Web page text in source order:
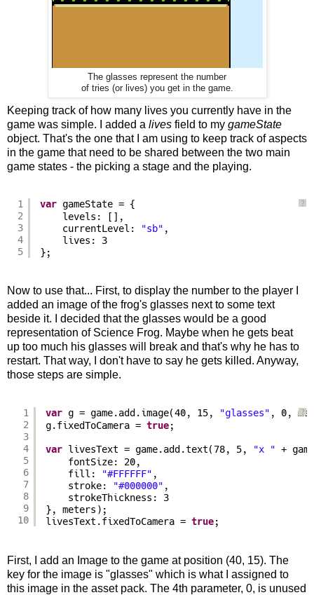
The glasses represent the number
of tries (or lives) you get in the game.
Keeping track of how many lives you currently have in the
game was simple. I added a lives field to my gameState
object. That's the one that I am using to keep track of aspects
in the game that need to be shared between the two main
game states - the picking a stage and the playing.
?
1
2
3
4
5
var gameState = {
levels: [],
currentLevel:
"sb" ,
lives: 3
};
Now to use that... First, to display the number to the player I
added an image of the frog's glasses next to some text
beside it. I decided that the glasses would be a good
representation of Science Frog. Maybe when he gets beat
up too much his glasses will break and that's why he has to
restart. That way, I don't have to say he gets killed. Anyway,
those steps are simple.
?
1
2
3
4
5
6
7
8
9
10
var g = game.add.image(40, 15, "glasses" , 0,
g.fixedToCamera = true;
var livesText = game.add.text(78, 5, "x " +
fontSize: 20,
fill:
"#FFFFFF" ,
stroke:
"#000000" ,
strokeThickness: 3
}, meters);
livesText.fixedToCamera = true;
First, I add an Image to the game at position (40, 15). The
key for the image is "glasses" which is what I assigned to
this image in the asset pack. The 4th parameter, 0, is unused